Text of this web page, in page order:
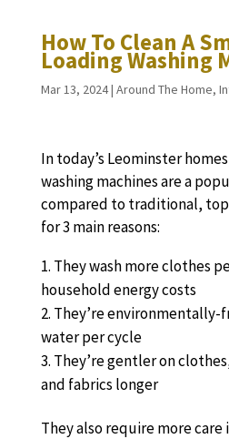
How To Clean A
Loading Washing
Mar 13, 2024| Around The Home,
In today’s Leominster
washing machines are a
compared to traditional,
for 3 main reasons:
They wash more clothes
household energy costs
They’re environmentally-
water per cycle
They’re gentler on
and fabrics longer
They also require more care